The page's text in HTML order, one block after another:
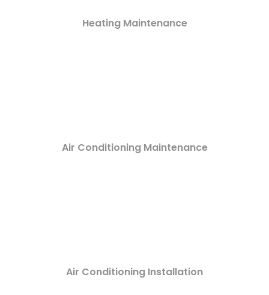
Heating Maintenance
Air Conditioning Maintenance
Air Conditioning Installation